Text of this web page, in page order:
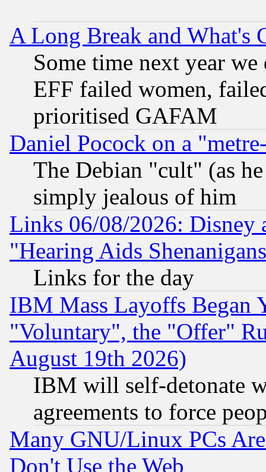
A Long Break and What's
Some time next year
EFF failed women,
prioritised GAFAM
Daniel Pocock on a
The Debian "cult" (as
simply jealous of him
Links 06/08/2026: Disney
"Hearing Aids
Links for the day
IBM Mass Layoffs Began
"Voluntary", the "Offer"
August 19th 2026)
IBM will self-detonate
agreements to force
Many GNU/Linux PCs
Don't Use the Web